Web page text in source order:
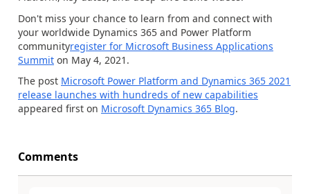
Don't miss your chance to learn from and connect with
your worldwide Dynamics 365 and Power Platform
communityregister for Microsoft Business Applications
Summit on May 4, 2021.
The post Microsoft Power Platform and Dynamics 365 2021
release launches with hundreds of new capabilities
appeared first on Microsoft Dynamics 365 Blog.
Comments